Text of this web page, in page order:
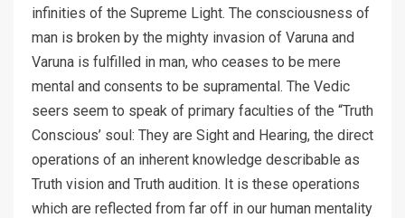
infinities of the Supreme Light. The consciousness of
man is broken by the mighty invasion of Varuna and
Varuna is fulfilled in man, who ceases to be mere
mental and consents to be supramental. The Vedic
seers seem to speak of primary faculties of the “Truth
Conscious’ soul: They are Sight and Hearing, the direct
operations of an inherent knowledge describable as
Truth vision and Truth audition. It is these operations
which are reflected from far off in our human mentality